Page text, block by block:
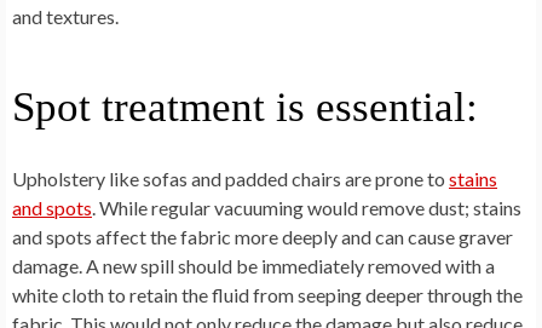
and textures.
Spot treatment is essential:
Upholstery like sofas and padded chairs are prone to stains
and spots . While regular vacuuming would remove dust; stains
and spots affect the fabric more deeply and can cause graver
damage. A new spill should be immediately removed with a
white cloth to retain the fluid from seeping deeper through the